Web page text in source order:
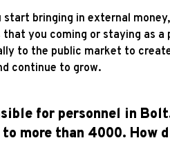
start bringing in external
you coming or staying as
to the public market to
continue to grow.
for personnel in
more than 4000. How